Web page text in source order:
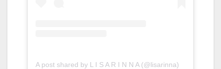
A post shared by L I S A R I N N A (@lisarinna)